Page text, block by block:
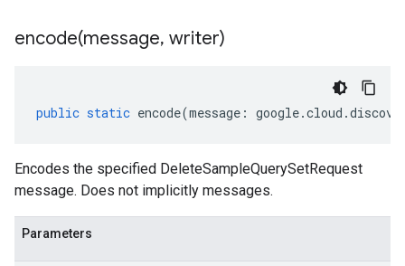
encode(message, writer)
public static encode(message : google.cloud .
Encodes the specified DeleteSampleQuerySetRequest
message. Does not implicitly messages.
Parameters